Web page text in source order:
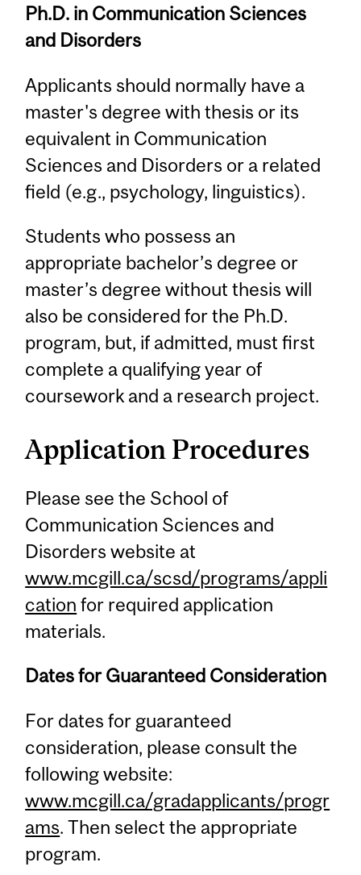
Ph.D. in Communication Sciences
and Disorders
Applicants should normally have a
master's degree with thesis or its
equivalent in Communication
Sciences and Disorders or a related
field (e.g., psychology, linguistics).
Students who possess an
appropriate bachelor’s degree or
master’s degree without thesis will
also be considered for the Ph.D.
program, but, if admitted, must first
complete a qualifying year of
coursework and a research project.
Application Procedures
Please see the School of
Communication Sciences and
Disorders website at
www.mcgill.ca/scsd/programs/appli
cation for required application
materials.
Dates for Guaranteed Consideration
For dates for guaranteed
consideration, please consult the
following website:
www.mcgill.ca/gradapplicants/progr
ams. Then select the appropriate
program.